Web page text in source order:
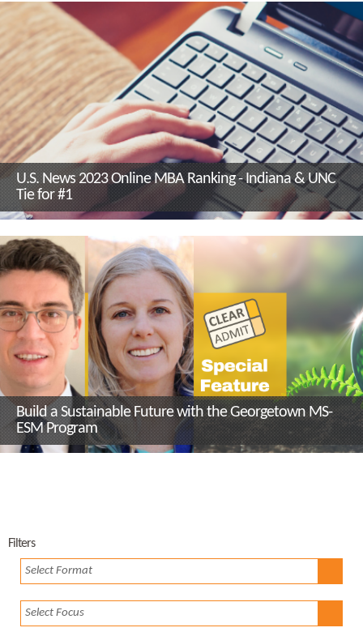
U.S. News 2023 Online MBA Ranking - Indiana & UNC
Tie for #1
Build a Sustainable Future with the Georgetown MS-
ESM Program
Filters
Select Format
Select Focus